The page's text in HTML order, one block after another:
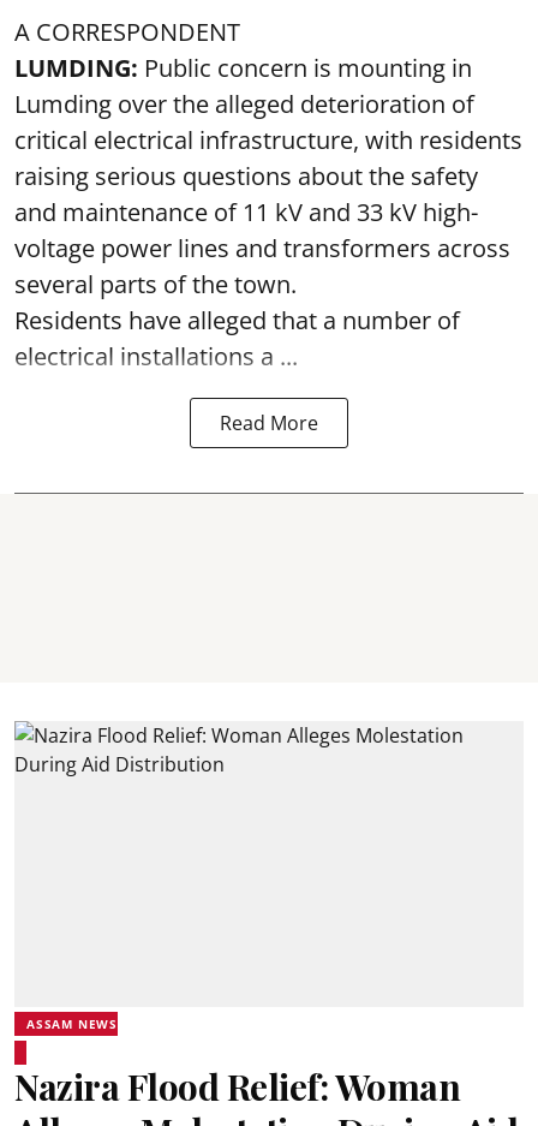
A CORRESPONDENT
LUMDING: Public concern is mounting in
Lumding over the alleged deterioration of
critical electrical infrastructure, with residents
raising serious questions about the safety
and maintenance of 11 kV and 33 kV high-
voltage power lines and transformers across
several parts of the town.
Residents have alleged that a number of
electrical installations a ...
Read More
ASSAM NEWS
Nazira Flood Relief: Woman